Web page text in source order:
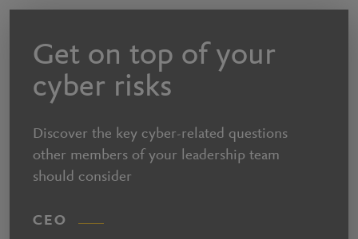
Get on top of your
cyber risks
Discover the key cyber-related questions
other members of your leadership team
should consider
CEO